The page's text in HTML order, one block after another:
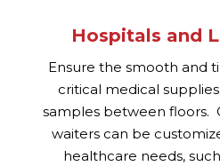
Hospitals and
Ensure the smooth and
critical medical
samples between floors.
waiters can be
healthcare needs,